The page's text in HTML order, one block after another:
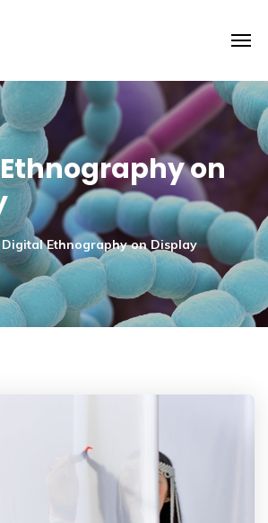
on
Digital Ethnography on Display